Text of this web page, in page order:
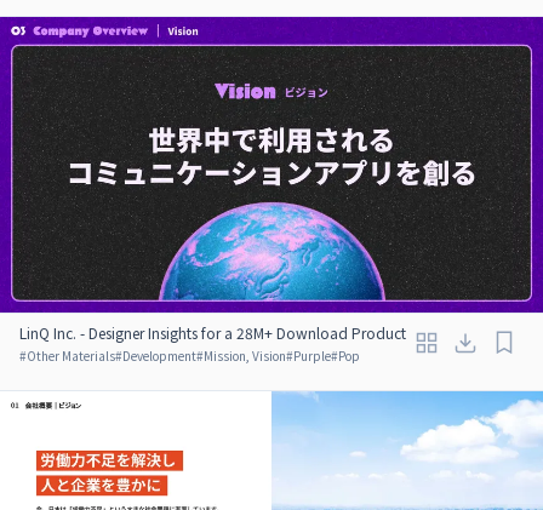
LinQ Inc. - Designer Insights for a 28M+ Download Product
#Other Materials#Development#Mission, Vision#Purple#Pop